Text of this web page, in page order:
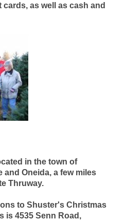
as well as cash and
in the town of
and Oneida, a few miles
Thruway.
to Shuster's Christmas
is 4535 Senn Road,